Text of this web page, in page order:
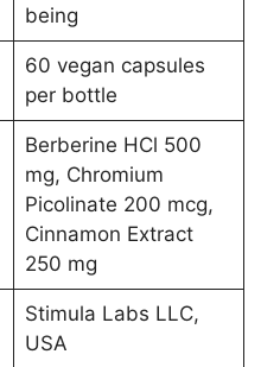
being
60 vegan capsules
per bottle
Berberine HCl 500
mg, Chromium
Picolinate 200 mcg,
Cinnamon Extract
250 mg
Stimula Labs LLC,
USA